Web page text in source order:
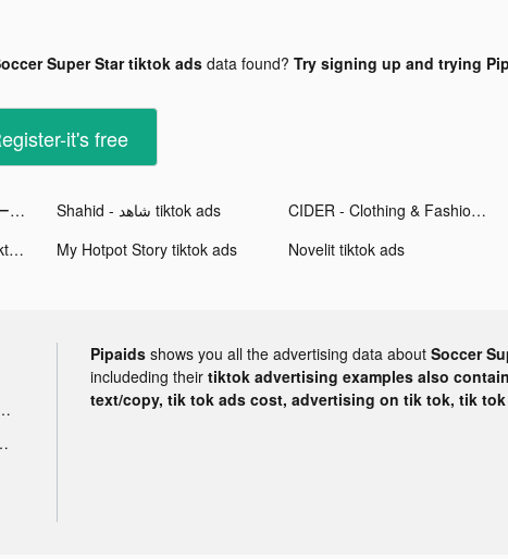
Super Star tiktok adsdata found? Try signing up and trying
it's free
WePlay(ウィプレー) - パーティゲーム tiktok ads Shahid - ﺷﺎﻫﺪ tiktok ads CIDER - Clothing & Fashion tiktok ads
Monster Super League tiktok ads My Hotpot Story tiktok ads Novelit tiktok ads
advertising
Pipaids shows you all the advertising data about Soccer
includeding their tiktok advertising examples also
text/copy, tik tok ads cost, advertising on tik tok, tik tok